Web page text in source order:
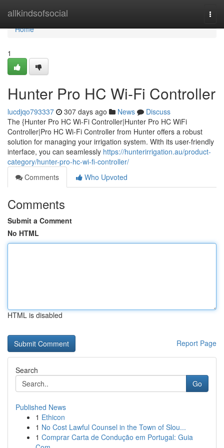
allkindsofsocial
Home
Home
1
Hunter Pro HC Wi-Fi Controller
lucdjqo793337 307 days ago News
Discuss
The {Hunter Pro HC Wi-Fi Controller|Hunter Pro HC WiFi
Controller|Pro HC Wi-Fi Controller from Hunter offers a robust
solution for managing your irrigation system. With its user-friendly
interface, you can seamlessly https://hunterirrigation.au/product-
category/hunter-pro-hc-wi-fi-controller/
Comments
Who Upvoted
Comments
Submit a Comment
No HTML
HTML is disabled
Report Page
Search
Go
Published News
1 Ethicon
1 No Cost Lawful Counsel in the Town of Slou...
1 Comprar Carta de Condução em Portugal: Guia